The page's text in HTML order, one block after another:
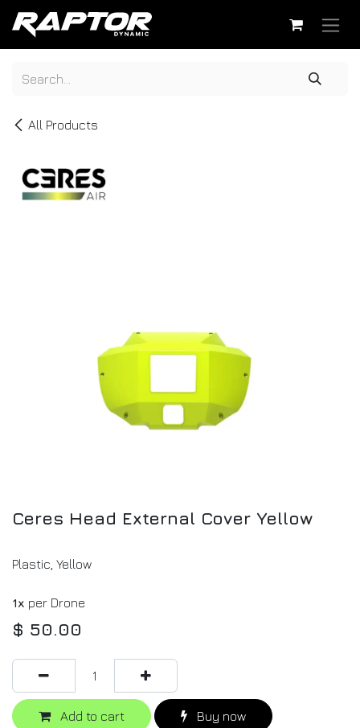
Skip to Content
All Products
Ceres Head External Cover Yellow
Plastic, Yellow
1x per Drone
$ 50.00
Add to cart Buy now